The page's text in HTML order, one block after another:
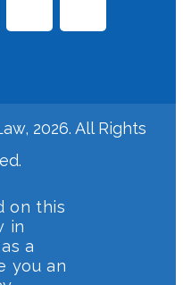
2026. All Rights
on this
in
a
you an